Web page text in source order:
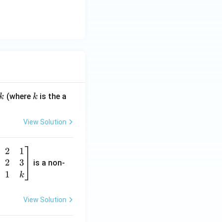
k (where k
k is the a
View Solution
2
2
1
1
3
k
is a non-
View Solution